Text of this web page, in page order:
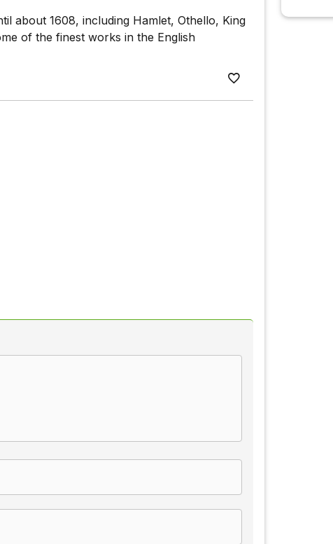
about 1608, including Hamlet, Othello, King
of the finest works in the English